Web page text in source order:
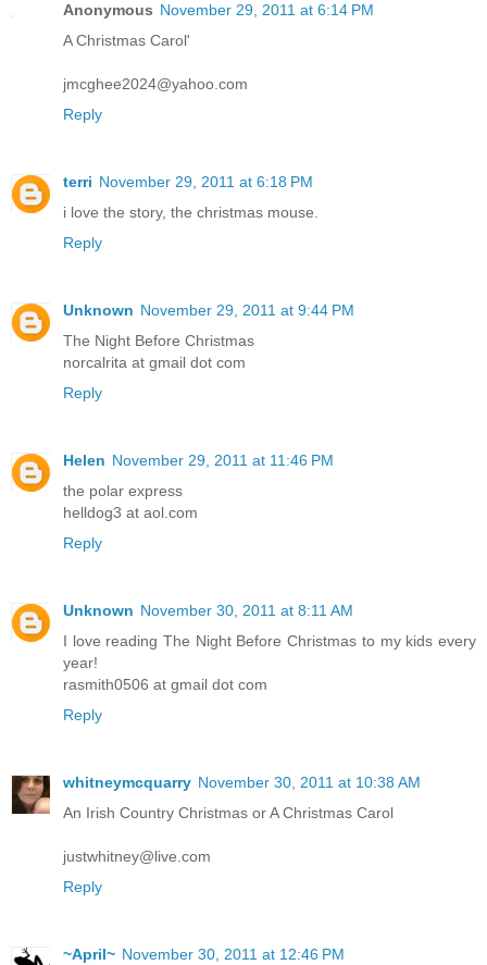
Anonymous November 29, 2011 at 6:14 PM
A Christmas Carol'
jmcghee2024@yahoo.com
Reply
terri November 29, 2011 at 6:18 PM
i love the story, the christmas mouse.
Reply
Unknown November 29, 2011 at 9:44 PM
The Night Before Christmas
norcalrita at gmail dot com
Reply
Helen November 29, 2011 at 11:46 PM
the polar express
helldog3 at aol.com
Reply
Unknown November 30, 2011 at 8:11 AM
I love reading The Night Before Christmas to my kids every
year!
rasmith0506 at gmail dot com
Reply
whitneymcquarry November 30, 2011 at 10:38 AM
An Irish Country Christmas or A Christmas Carol
justwhitney@live.com
Reply
~April~ November 30, 2011 at 12:46 PM